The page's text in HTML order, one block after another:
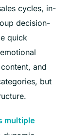
cycles, in-
decision-
quick
and
but
multiple